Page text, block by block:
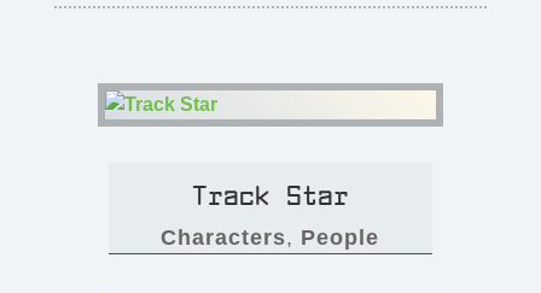
Track Star
Characters, People